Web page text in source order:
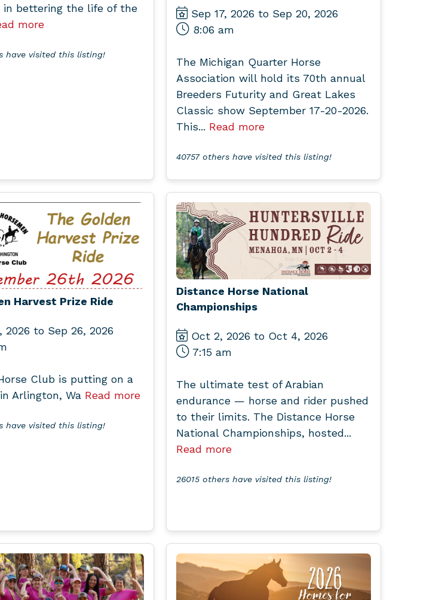
in bettering the life of the
more
have visited this listing!
Sep 17, 2026 to Sep 20, 2026
8:06 am
The Michigan Quarter Horse
Association will hold its 70th annual
Breeders Futurity and Great Lakes
Classic show September 17-20-2026.
This... Read more
40757 others have visited this listing!
Harvest Prize Ride
2026 to Sep 26, 2026
Club is putting on a
Arlington, Wa Read more
have visited this listing!
Distance Horse National
Championships
Oct 2, 2026 to Oct 4, 2026
7:15 am
The ultimate test of Arabian
endurance — horse and rider pushed
to their limits. The Distance Horse
National Championships, hosted...
Read more
26015 others have visited this listing!